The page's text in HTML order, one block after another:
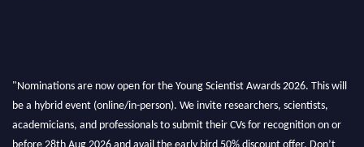
be a hybrid event (online/in-person). We invite researchers, scientists,
academicians, and professionals to submit their CVs for recognition on or
before 28th Aug 2026 and avail the early bird 50% discount offer. Don’t